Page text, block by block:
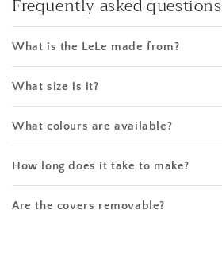
Frequently asked questions
What is the LeLe made from?
What size is it?
What colours are available?
How long does it take to make?
Are the covers removable?